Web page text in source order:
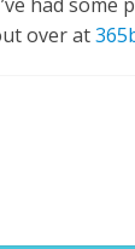
over at